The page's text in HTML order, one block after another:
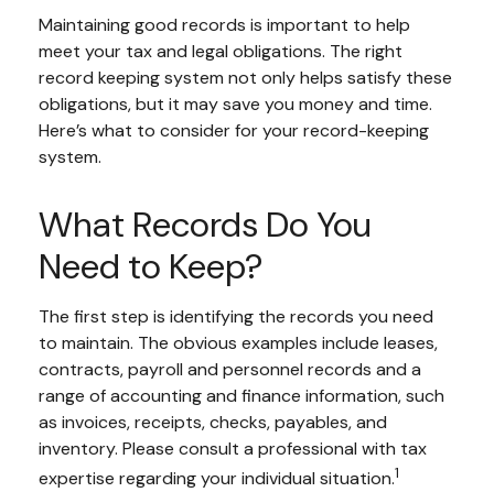
Maintaining good records is important to help
meet your tax and legal obligations. The right
record keeping system not only helps satisfy these
obligations, but it may save you money and time.
Here’s what to consider for your record-keeping
system.
What Records Do You
Need to Keep?
The first step is identifying the records you need
to maintain. The obvious examples include leases,
contracts, payroll and personnel records and a
range of accounting and finance information, such
as invoices, receipts, checks, payables, and
inventory. Please consult a professional with tax
expertise regarding your individual situation.1